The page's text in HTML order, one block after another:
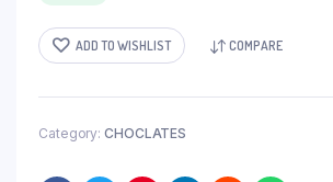
ADD TO WISHLIST COMPARE
Category: CHOCLATES